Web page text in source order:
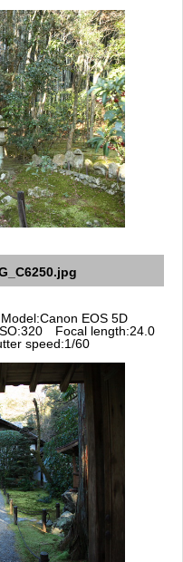
EOS 5D
Focal length:24.0
speed:1/60